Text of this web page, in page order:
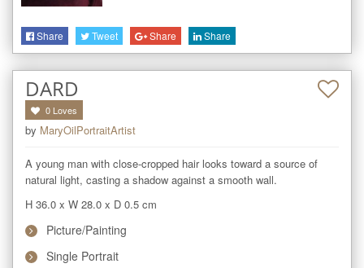
Share Tweet Share Share
DARD
0 Loves
by MaryOilPortraitArtist
A young man with close-cropped hair looks toward a source of
natural light, casting a shadow against a smooth wall.
H 36.0 x W 28.0 x D 0.5 cm
Picture/Painting
Single Portrait